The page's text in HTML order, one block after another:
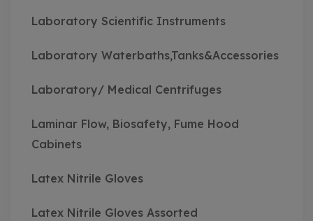
Laboratory Scientific Instruments
Laboratory Waterbaths,Tanks&Accessories
Laboratory/ Medical Centrifuges
Laminar Flow, Biosafety, Fume Hood
Cabinets
Latex Nitrile Gloves
Latex Nitrile Gloves Assorted